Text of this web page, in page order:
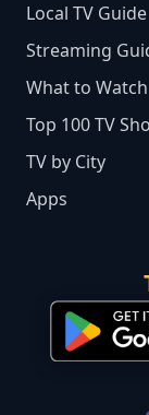
Local TV Guide
Streaming
What to Watch
Top 100 TV
TV by City
Apps